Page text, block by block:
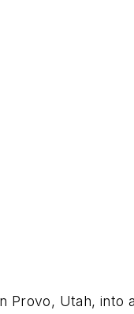
Utah, into